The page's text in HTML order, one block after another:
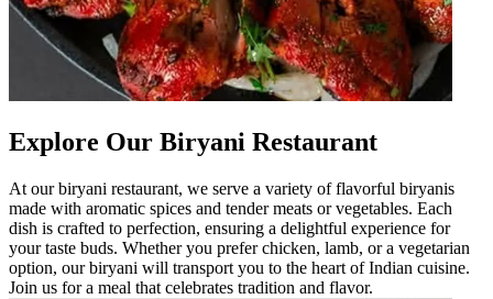
Explore Our Biryani Restaurant
At our biryani restaurant, we serve a variety of flavorful biryanis
made with aromatic spices and tender meats or vegetables. Each
dish is crafted to perfection, ensuring a delightful experience for
your taste buds. Whether you prefer chicken, lamb, or a vegetarian
option, our biryani will transport you to the heart of Indian cuisine.
Join us for a meal that celebrates tradition and flavor.